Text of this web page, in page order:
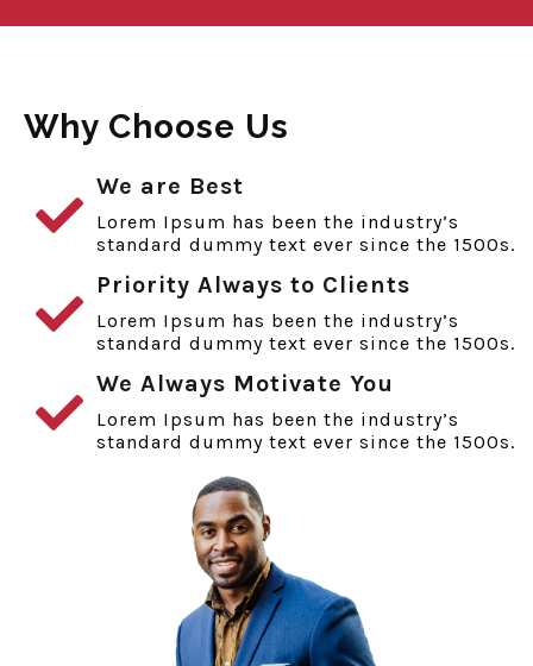
Why Choose Us
We are Best
Lorem Ipsum has been the industry’s
standard dummy text ever since the 1500s.
Priority Always to Clients
Lorem Ipsum has been the industry’s
standard dummy text ever since the 1500s.
We Always Motivate You
Lorem Ipsum has been the industry’s
standard dummy text ever since the 1500s.